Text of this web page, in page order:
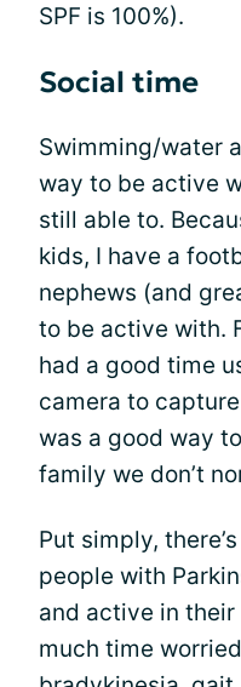
SPF is 100%).
Social time
Swimming/water
way to be active
still able to.
kids, I have a
nephews (and
to be active with.
had a good time
camera to
was a good way
family we don’t
Put simply,
people with
and active in their
much time